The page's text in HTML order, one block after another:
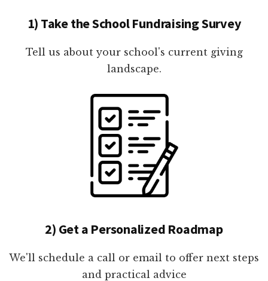
1) Take the School Fundraising Survey
Tell us about your school's current giving
landscape.
2) Get a Personalized Roadmap
We'll schedule a call or email to offer next steps
and practical advice